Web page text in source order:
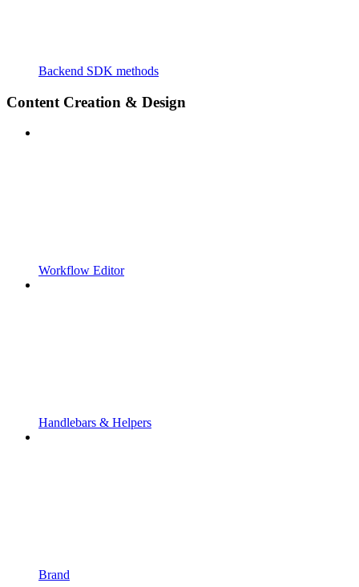
Backend SDK methods
Content Creation & Design
Workflow Editor
Handlebars & Helpers
Brand